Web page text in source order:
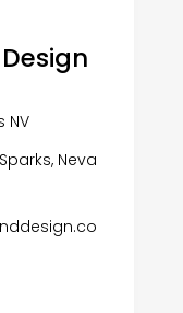
NV
Neva